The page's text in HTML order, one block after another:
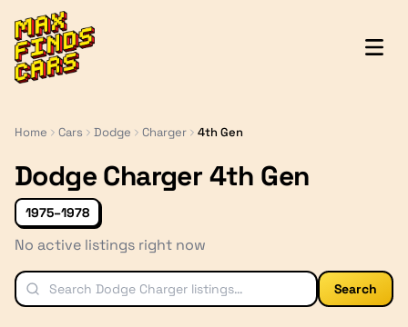
MaxFindsCars
Home Cars Dodge Charger 4th Gen
Dodge Charger 4th Gen
1975–1978
No active listings right now
Search